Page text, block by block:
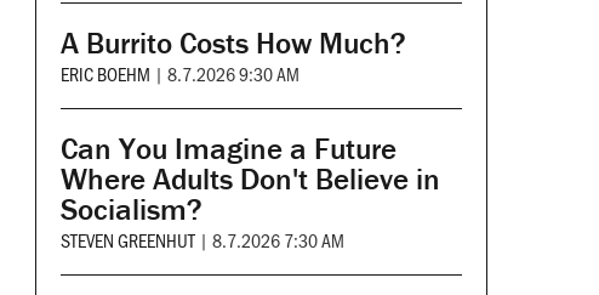
A Burrito Costs How Much?
ERIC BOEHM | 8.7.2026 9:30 AM
Can You Imagine a Future
Where Adults Don't Believe in
Socialism?
STEVEN GREENHUT | 8.7.2026 7:30 AM